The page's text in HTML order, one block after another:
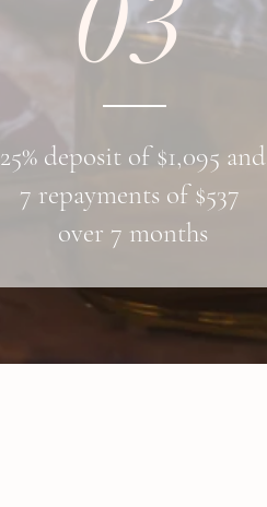
25% deposit of $1,095 and
7 repayments of $537
over 7 months